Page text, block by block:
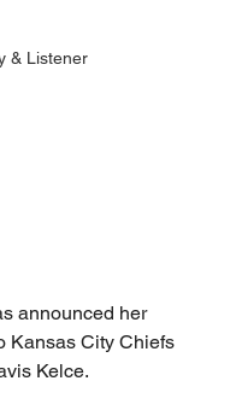
& Listener
announced her
Kansas City Chiefs
Kelce.